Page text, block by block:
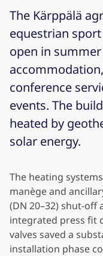
The Kärppälä
equestrian
open in
conference
events. The
heated by
solar energy.
The heating
manège and
(DN 20–32) shut-off
integrated press fit
valves saved a
installation phase